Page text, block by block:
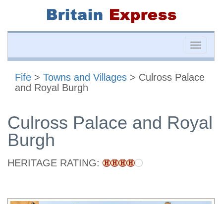
Toggle
Fife > Towns and Villages > Culross Palace
and Royal Burgh
Culross Palace and Royal
Burgh
HERITAGE RATING: